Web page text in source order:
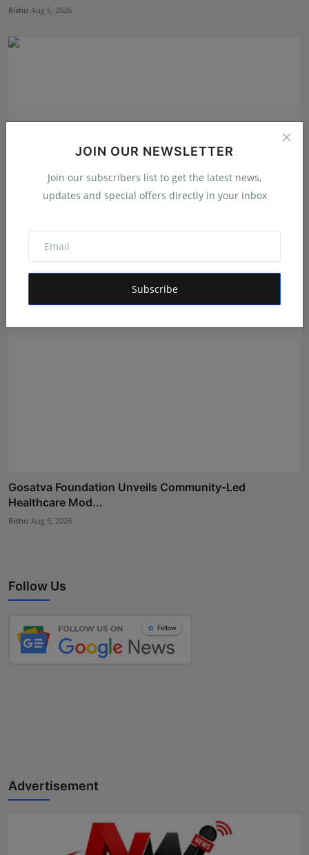
JOIN OUR NEWSLETTER
Join our subscribers list to get the latest news,
updates and special offers directly in your inbox
Subscribe
Rishu Aug 6, 2026
Dr. Lal Singh Rawat: The Corona Warrior from
Uttarakhan...
Maniv Aug 5, 2026
Gosatva Foundation Unveils Community-Led
Healthcare Mod...
Rishu Aug 5, 2026
Follow Us
Advertisement